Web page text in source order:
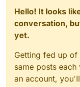
Hello! It looks
conversation,
yet.
Getting fed up
same posts
an account,